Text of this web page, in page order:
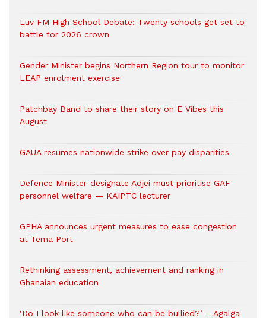
Luv FM High School Debate: Twenty schools get set to
battle for 2026 crown
Gender Minister begins Northern Region tour to monitor
LEAP enrolment exercise
Patchbay Band to share their story on E Vibes this
August
GAUA resumes nationwide strike over pay disparities
Defence Minister-designate Adjei must prioritise GAF
personnel welfare — KAIPTC lecturer
GPHA announces urgent measures to ease congestion
at Tema Port
Rethinking assessment, achievement and ranking in
Ghanaian education
‘Do I look like someone who can be bullied?’ – Agalga